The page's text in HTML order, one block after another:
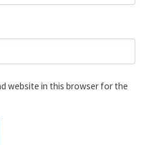
website in this browser for the